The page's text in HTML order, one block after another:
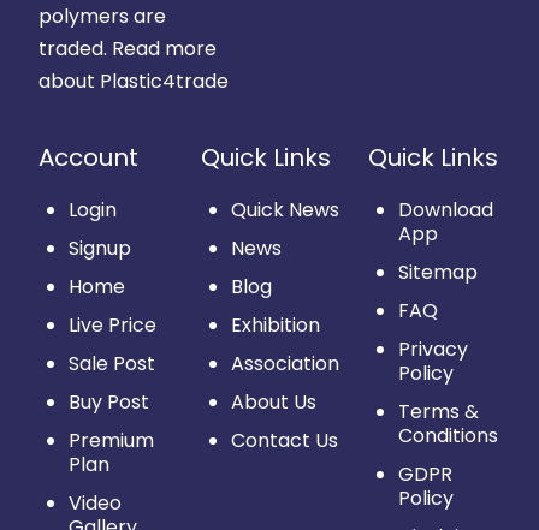
polymers are
traded. Read more
about Plastic4trade
Account
Login
Signup
Home
Live Price
Sale Post
Buy Post
Premium
Plan
Video
Quick Links
Quick News
News
Blog
Exhibition
Association
About Us
Contact Us
Quick Links
Download
App
Sitemap
FAQ
Privacy
Policy
Terms &
Conditions
GDPR
Policy